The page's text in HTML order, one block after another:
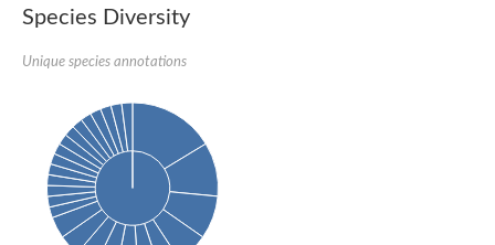
Peptidylprolyl isomerase
Peptidylprolyl isomerase
Peptidylprolyl isomerase
HEN1 protein
Peptidylprolyl isomerase
Peptidylprolyl isomerase
Peptidylprolyl isomerase
Peptidylprolyl isomerase
Peptidyl-prolyl cis-trans isomerase
Peptidylprolyl isomerase
Species Diversity
Unique species annotations